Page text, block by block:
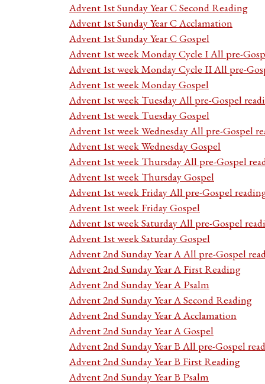
Advent 1st Sunday Year C Second Reading
Advent 1st Sunday Year C Acclamation
Advent 1st Sunday Year C Gospel
Advent 1st week Monday Cycle I All pre-
Advent 1st week Monday Cycle II All pre-
Advent 1st week Monday Gospel
Advent 1st week Tuesday All pre-Gospel
Advent 1st week Tuesday Gospel
Advent 1st week Wednesday All pre-Gospel
Advent 1st week Wednesday Gospel
Advent 1st week Thursday All pre-Gospel
Advent 1st week Thursday Gospel
Advent 1st week Friday All pre-Gospel
Advent 1st week Friday Gospel
Advent 1st week Saturday All pre-Gospel
Advent 1st week Saturday Gospel
Advent 2nd Sunday Year A All pre-Gospel
Advent 2nd Sunday Year A First Reading
Advent 2nd Sunday Year A Psalm
Advent 2nd Sunday Year A Second Reading
Advent 2nd Sunday Year A Acclamation
Advent 2nd Sunday Year A Gospel
Advent 2nd Sunday Year B All pre-Gospel
Advent 2nd Sunday Year B First Reading
Advent 2nd Sunday Year B Psalm